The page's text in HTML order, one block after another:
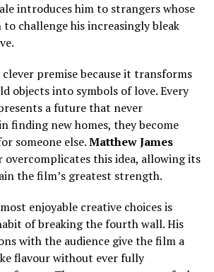
introduces him to strangers whose
challenge his increasingly bleak
premise because it transforms
objects into symbols of love. Every
a future that never
finding new homes, they become
someone else.Matthew James
overcomplicates this idea, allowing its
the film’s greatest strength.
enjoyable creative choices is
of breaking the fourth wall. His
with the audience give the film a
flavour without ever fully